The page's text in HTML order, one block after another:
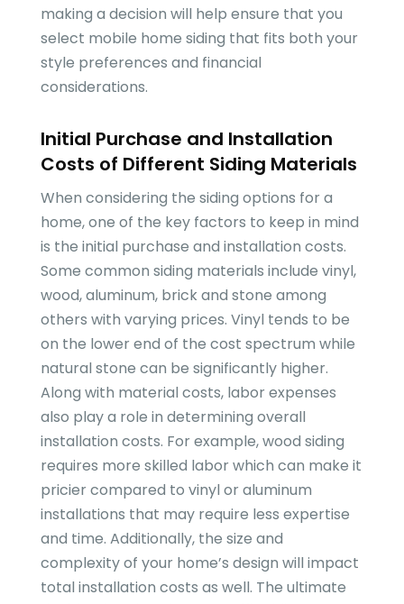
making a decision will help ensure that you
select mobile home siding that fits both your
style preferences and financial
considerations.
Initial Purchase and Installation
Costs of Different Siding Materials
When considering the siding options for a
home, one of the key factors to keep in mind
is the initial purchase and installation costs.
Some common siding materials include vinyl,
wood, aluminum, brick and stone among
others with varying prices. Vinyl tends to be
on the lower end of the cost spectrum while
natural stone can be significantly higher.
Along with material costs, labor expenses
also play a role in determining overall
installation costs. For example, wood siding
requires more skilled labor which can make it
pricier compared to vinyl or aluminum
installations that may require less expertise
and time. Additionally, the size and
complexity of your home’s design will impact
total installation costs as well. The ultimate